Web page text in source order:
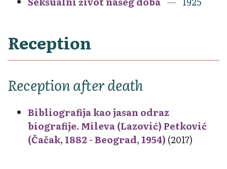
Reception
Reception after death
Bibliografija kao jasan odraz
biografije. Mileva (Lazović) Petković
(Čačak, 1882 - Beograd, 1954) (2017)